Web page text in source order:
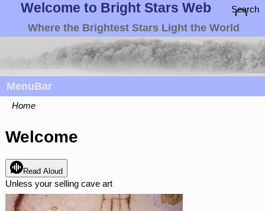
Welcome to Bright Stars Web Search
Where the Brightest Stars Light the World
MenuBar
Home
Welcome
Read Aloud
Unless your selling cave art